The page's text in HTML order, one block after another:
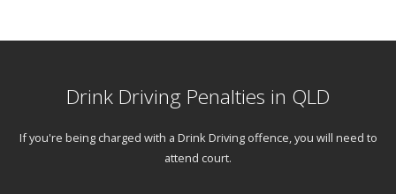
Drink Driving Penalties in QLD
If you're being charged with a Drink Driving offence, you will need to
attend court.